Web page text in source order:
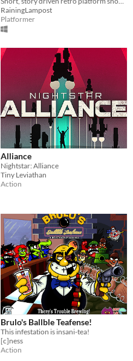
RainingLampost
Platformer
Alliance
Nightstar: Alliance
Tiny Leviathan
Action
Brulo's Ballble Teafense!
This infestation is insani-tea!
[c]ness
Action